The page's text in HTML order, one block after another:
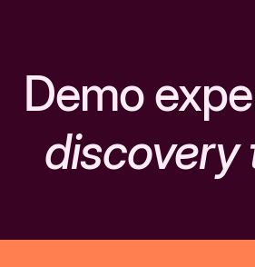
Demo
discovery